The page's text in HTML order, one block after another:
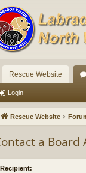
Rescue Website
Login
Rescue Website
a
Recipient: